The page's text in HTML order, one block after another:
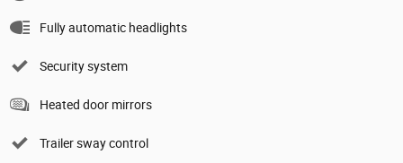
Fully automatic headlights
Security system
Heated door mirrors
Trailer sway control